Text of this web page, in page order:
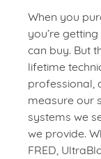
When you
you’re
can buy. But
lifetime
professional,
measure our
systems we
we provide.
FRED,